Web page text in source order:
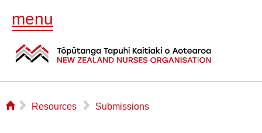
menu
⌂ ▻ Resources ▻ Submissions